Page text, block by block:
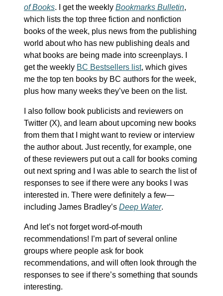
of Books. I get the weekly Bookmarks Bulletin,
which lists the top three fiction and nonfiction
books of the week, plus news from the publishing
world about who has new publishing deals and
what books are being made into screenplays. I
get the weekly BC Bestsellers list, which gives
me the top ten books by BC authors for the week,
plus how many weeks they’ve been on the list.
I also follow book publicists and reviewers on
Twitter (X), and learn about upcoming new books
from them that I might want to review or interview
the author about. Just recently, for example, one
of these reviewers put out a call for books coming
out next spring and I was able to search the list of
responses to see if there were any books I was
interested in. There were definitely a few—
including James Bradley’s Deep Water.
And let’s not forget word-of-mouth
recommendations! I’m part of several online
groups where people ask for book
recommendations, and will often look through the
responses to see if there’s something that sounds
interesting.